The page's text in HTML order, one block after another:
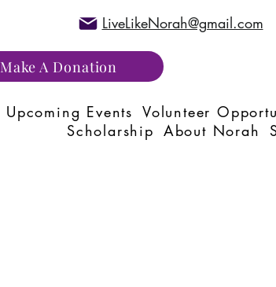
LiveLikeNorah@gmail.com
Make A Donation
Upcoming Events Volunteer
Scholarship About Norah